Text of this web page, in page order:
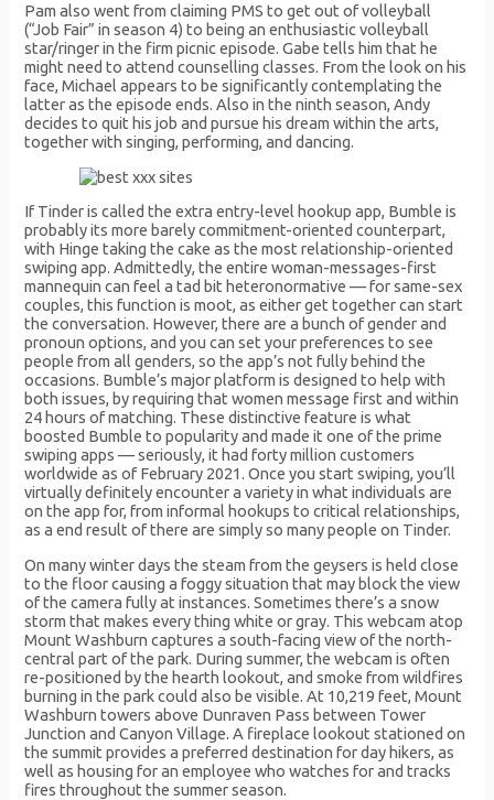
Pam also went from claiming PMS to get out of volleyball
(“Job Fair” in season 4) to being an enthusiastic volleyball
star/ringer in the firm picnic episode. Gabe tells him that he
might need to attend counselling classes. From the look on his
face, Michael appears to be significantly contemplating the
latter as the episode ends. Also in the ninth season, Andy
decides to quit his job and pursue his dream within the arts,
together with singing, performing, and dancing.
If Tinder is called the extra entry-level hookup app, Bumble is
probably its more barely commitment-oriented counterpart,
with Hinge taking the cake as the most relationship-oriented
swiping app. Admittedly, the entire woman-messages-first
mannequin can feel a tad bit heteronormative — for same-sex
couples, this function is moot, as either get together can start
the conversation. However, there are a bunch of gender and
pronoun options, and you can set your preferences to see
people from all genders, so the app’s not fully behind the
occasions. Bumble’s major platform is designed to help with
both issues, by requiring that women message first and within
24 hours of matching. These distinctive feature is what
boosted Bumble to popularity and made it one of the prime
swiping apps — seriously, it had forty million customers
worldwide as of February 2021. Once you start swiping, you’ll
virtually definitely encounter a variety in what individuals are
on the app for, from informal hookups to critical relationships,
as a end result of there are simply so many people on Tinder.
On many winter days the steam from the geysers is held close
to the floor causing a foggy situation that may block the view
of the camera fully at instances. Sometimes there’s a snow
storm that makes every thing white or gray. This webcam atop
Mount Washburn captures a south-facing view of the north-
central part of the park. During summer, the webcam is often
re-positioned by the hearth lookout, and smoke from wildfires
burning in the park could also be visible. At 10,219 feet, Mount
Washburn towers above Dunraven Pass between Tower
Junction and Canyon Village. A fireplace lookout stationed on
the summit provides a preferred destination for day hikers, as
well as housing for an employee who watches for and tracks
fires throughout the summer season.